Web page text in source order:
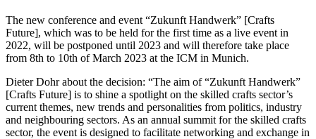
The new conference and event “Zukunft Handwerk” [Crafts
Future], which was to be held for the first time as a live event in
2022, will be postponed until 2023 and will therefore take place
from 8th to 10th of March 2023 at the ICM in Munich.
Dieter Dohr about the decision: “The aim of “Zukunft Handwerk”
[Crafts Future] is to shine a spotlight on the skilled crafts sector’s
current themes, new trends and personalities from politics, industry
and neighbouring sectors. As an annual summit for the skilled crafts
sector, the event is designed to facilitate networking and exchange in